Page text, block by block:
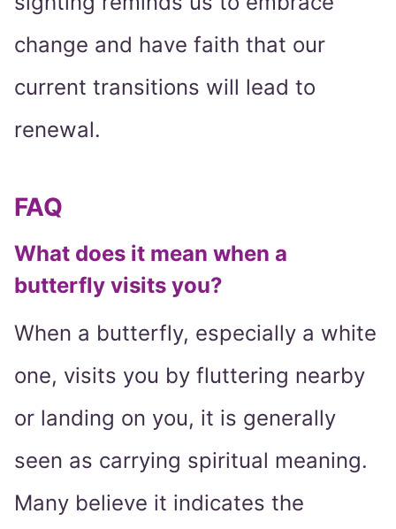
change and have faith that our
current transitions will lead to
renewal.
FAQ
What does it mean when a
butterfly visits you?
When a butterfly, especially a white
one, visits you by fluttering nearby
or landing on you, it is generally
seen as carrying spiritual meaning.
Many believe it indicates the